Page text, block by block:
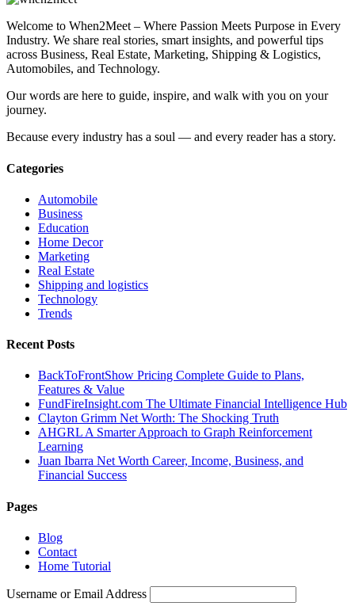
Welcome to When2Meet – Where Passion Meets Purpose in Every
Industry. We share real stories, smart insights, and powerful tips
across Business, Real Estate, Marketing, Shipping & Logistics,
Automobiles, and Technology.
Our words are here to guide, inspire, and walk with you on your
journey.
Because every industry has a soul — and every reader has a story.
Categories
Automobile
Business
Education
Home Decor
Marketing
Real Estate
Shipping and logistics
Technology
Trends
Recent Posts
BackToFrontShow Pricing Complete Guide to Plans,
Features & Value
FundFireInsight.com The Ultimate Financial Intelligence Hub
Clayton Grimm Net Worth: The Shocking Truth
AHGRL A Smarter Approach to Graph Reinforcement
Learning
Juan Ibarra Net Worth Career, Income, Business, and
Financial Success
Pages
Blog
Contact
Home Tutorial
Username or Email Address